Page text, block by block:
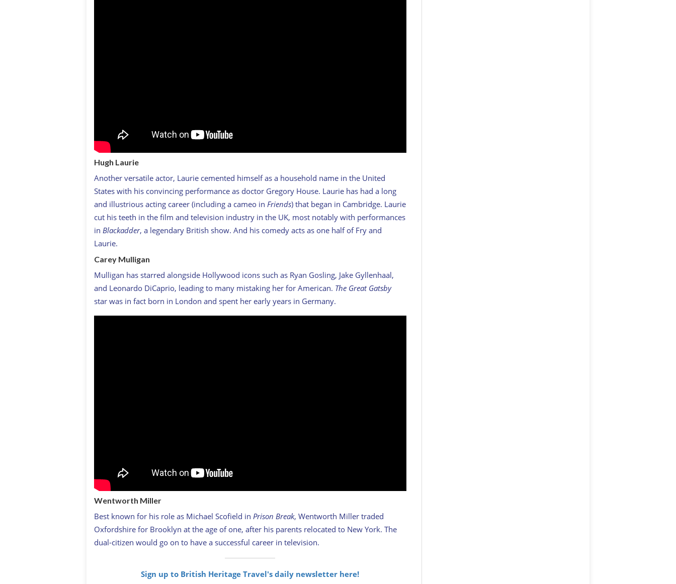
Hugh Laurie
Another versatile actor, Laurie cemented himself as a household name in the United
States with his convincing performance as doctor Gregory House. Laurie has had a long
and illustrious acting career (including a cameo in Friends) that began in Cambridge. Laurie
cut his teeth in the film and television industry in the UK, most notably with performances
in Blackadder, a legendary British show. And his comedy acts as one half of Fry and
Laurie.
Carey Mulligan
Mulligan has starred alongside Hollywood icons such as Ryan Gosling, Jake Gyllenhaal,
and Leonardo DiCaprio, leading to many mistaking her for American. The Great Gatsby
star was in fact born in London and spent her early years in Germany.
Wentworth Miller
Best known for his role as Michael Scofield in Prison Break, Wentworth Miller traded
Oxfordshire for Brooklyn at the age of one, after his parents relocated to New York. The
dual-citizen would go on to have a successful career in television.
Sign up to British Heritage Travel's daily newsletter here!